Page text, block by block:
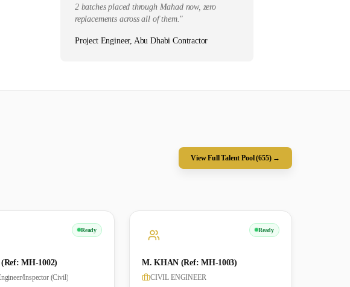
2 batches placed through Mahad now, zero
replacements across all of them. "
Project Engineer, Abu Dhabi Contractor
View Full Talent Pool (655) →
Ready
MH-1002)
Inspector (Civil)
Ready
M. KHAN (Ref: MH-1003)
CIVIL ENGINEER